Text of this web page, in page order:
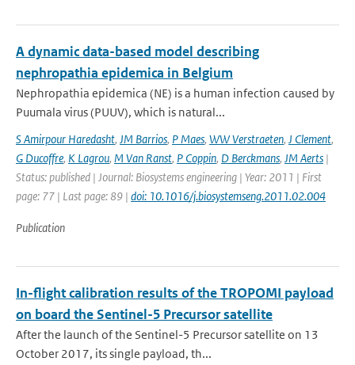
A dynamic data-based model describing
nephropathia epidemica in Belgium
Nephropathia epidemica (NE) is a human infection caused by
Puumala virus (PUUV), which is natural...
S Amirpour Haredasht, JM Barrios, P Maes, WW Verstraeten, J Clement,
G Ducoffre, K Lagrou, M Van Ranst, P Coppin, D Berckmans, JM Aerts |
Status: published | Journal: Biosystems engineering | Year: 2011 | First
page: 77 | Last page: 89 | doi: 10.1016/j.biosystemseng.2011.02.004
Publication
In-flight calibration results of the TROPOMI payload
on board the Sentinel-5 Precursor satellite
After the launch of the Sentinel-5 Precursor satellite on 13
October 2017, its single payload, th...